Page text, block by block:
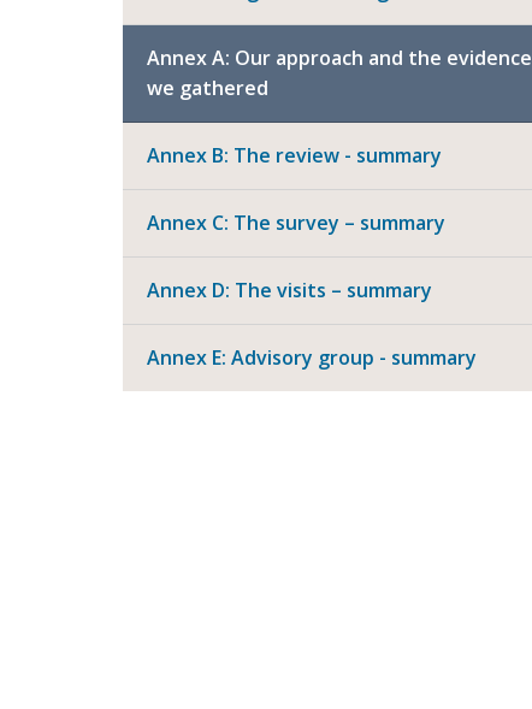
Annex A: Our approach and the evidence
we gathered
Annex B: The review - summary
Annex C: The survey – summary
Annex D: The visits – summary
Annex E: Advisory group - summary